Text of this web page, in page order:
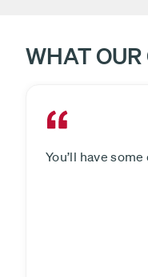
WHAT OUR
You’ll have